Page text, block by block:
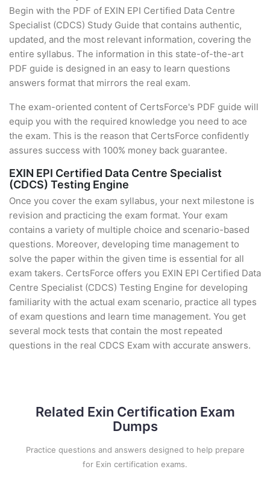
Begin with the PDF of EXIN EPI Certified Data Centre
Specialist (CDCS) Study Guide that contains authentic,
updated, and the most relevant information, covering the
entire syllabus. The information in this state-of-the-art
PDF guide is designed in an easy to learn questions
answers format that mirrors the real exam.
The exam-oriented content of CertsForce's PDF guide will
equip you with the required knowledge you need to ace
the exam. This is the reason that CertsForce confidently
assures success with 100% money back guarantee.
EXIN EPI Certified Data Centre Specialist
(CDCS) Testing Engine
Once you cover the exam syllabus, your next milestone is
revision and practicing the exam format. Your exam
contains a variety of multiple choice and scenario-based
questions. Moreover, developing time management to
solve the paper within the given time is essential for all
exam takers. CertsForce offers you EXIN EPI Certified Data
Centre Specialist (CDCS) Testing Engine for developing
familiarity with the actual exam scenario, practice all types
of exam questions and learn time management. You get
several mock tests that contain the most repeated
questions in the real CDCS Exam with accurate answers.
Related Exin Certification Exam
Dumps
Practice questions and answers designed to help prepare
for Exin certification exams.